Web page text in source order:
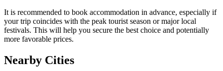
It is recommended to book accommodation in advance, especially if
your trip coincides with the peak tourist season or major local
festivals. This will help you secure the best choice and potentially
more favorable prices.
Nearby Cities